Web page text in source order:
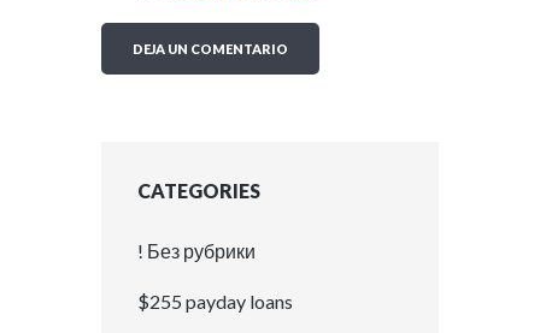
CATEGORIES
! Без рубрики
$255 payday loans